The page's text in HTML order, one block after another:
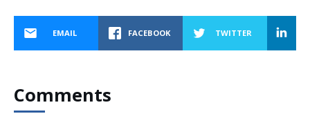
EMAIL FACEBOOK TWITTER
Comments